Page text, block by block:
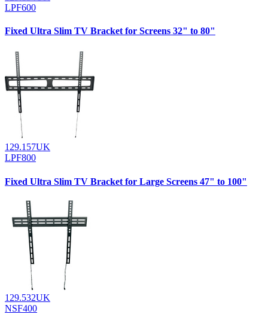
LPF600
Fixed Ultra Slim TV Bracket for Screens 32" to 80"
129.157UK
LPF800
Fixed Ultra Slim TV Bracket for Large Screens 47" to 100"
129.532UK
NSF400